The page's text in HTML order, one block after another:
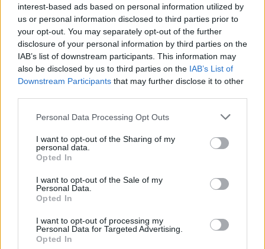
interest-based ads based on personal information utilized by
us or personal information disclosed to third parties prior to
your opt-out. You may separately opt-out of the further
disclosure of your personal information by third parties on the
IAB’s list of downstream participants. This information may
also be disclosed by us to third parties on the IAB’s List of
Downstream Participants that may further disclose it to other
Personal Data Processing Opt Outs
I want to opt-out of the Sharing of my
personal data.
Opted In
I want to opt-out of the Sale of my
Personal Data.
Opted In
I want to opt-out of processing my
Personal Data for Targeted Advertising.
Opted In
Fra diesel til strøm: Nå kjører Asko
helelektrisk i Oslo
Abonnement
Logg inn
Kontakt
Trondheimsveien 459
0962 Oslo
Åpningstider
Sentralbord mandag-fredag 08.30-16.30
22 91 88 20